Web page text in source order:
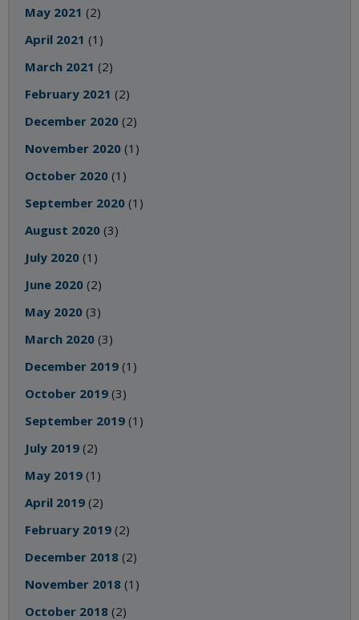
May 2021 (2)
April 2021 (1)
March 2021 (2)
February 2021 (2)
December 2020 (2)
November 2020 (1)
October 2020 (1)
September 2020 (1)
August 2020 (3)
July 2020 (1)
June 2020 (2)
May 2020 (3)
March 2020 (3)
December 2019 (1)
October 2019 (3)
September 2019 (1)
July 2019 (2)
May 2019 (1)
April 2019 (2)
February 2019 (2)
December 2018 (2)
November 2018 (1)
October 2018 (2)